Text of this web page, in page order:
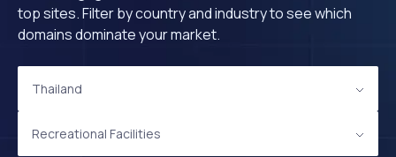
top sites. Filter by country and industry to see which
domains dominate your market.
Thailand
Recreational Facilities